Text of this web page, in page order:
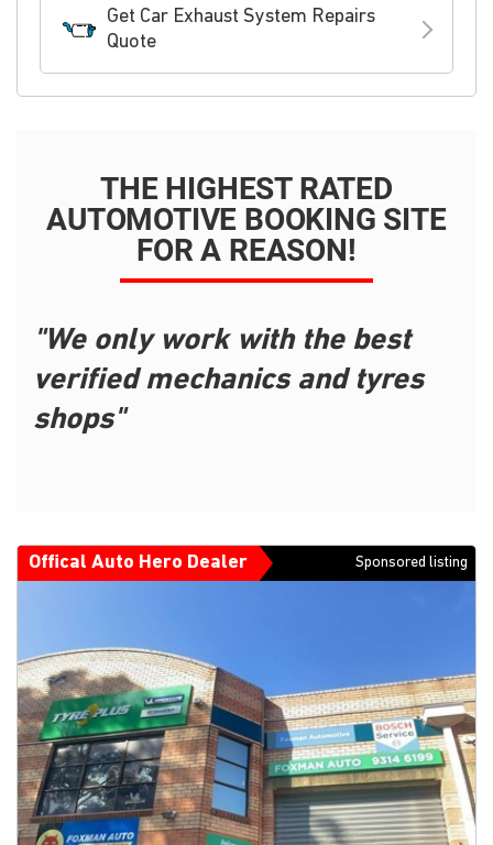
Get Car Exhaust System Repairs
Quote
THE HIGHEST RATED
AUTOMOTIVE BOOKING SITE
FOR A REASON!
"We only work with the best
verified mechanics and tyres
shops"
Offical Auto Hero Dealer Sponsored listing